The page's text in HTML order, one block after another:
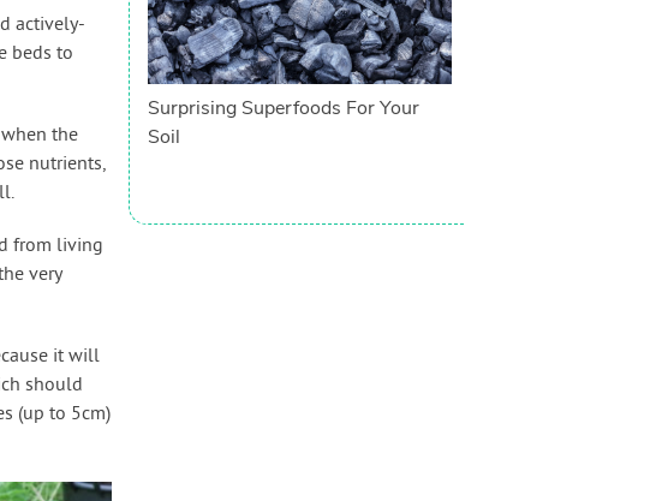
actively-
beds to
the
nutrients,
from living
very
it will
should
(up to 5cm)
Surprising Superfoods For Your
Soil